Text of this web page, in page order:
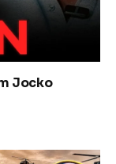
Jocko